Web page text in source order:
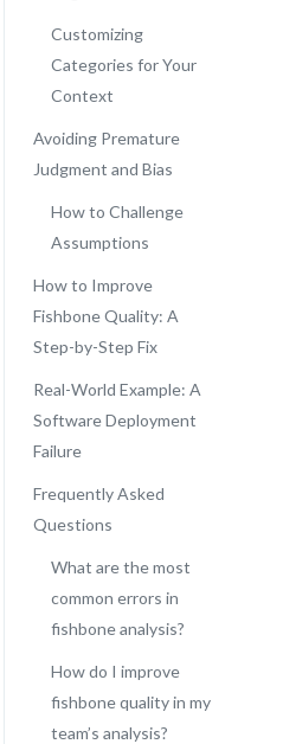
Customizing
Categories for Your
Context
Avoiding Premature
Judgment and Bias
How to Challenge
Assumptions
How to Improve
Fishbone Quality: A
Step-by-Step Fix
Real-World Example: A
Software Deployment
Failure
Frequently Asked
Questions
What are the most
common errors in
fishbone analysis?
How do I improve
fishbone quality in my
team’s analysis?